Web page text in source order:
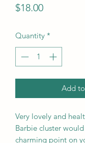
$18.00Price
Quantity *
Add
Very lovely and
Barbie cluster
charming point on